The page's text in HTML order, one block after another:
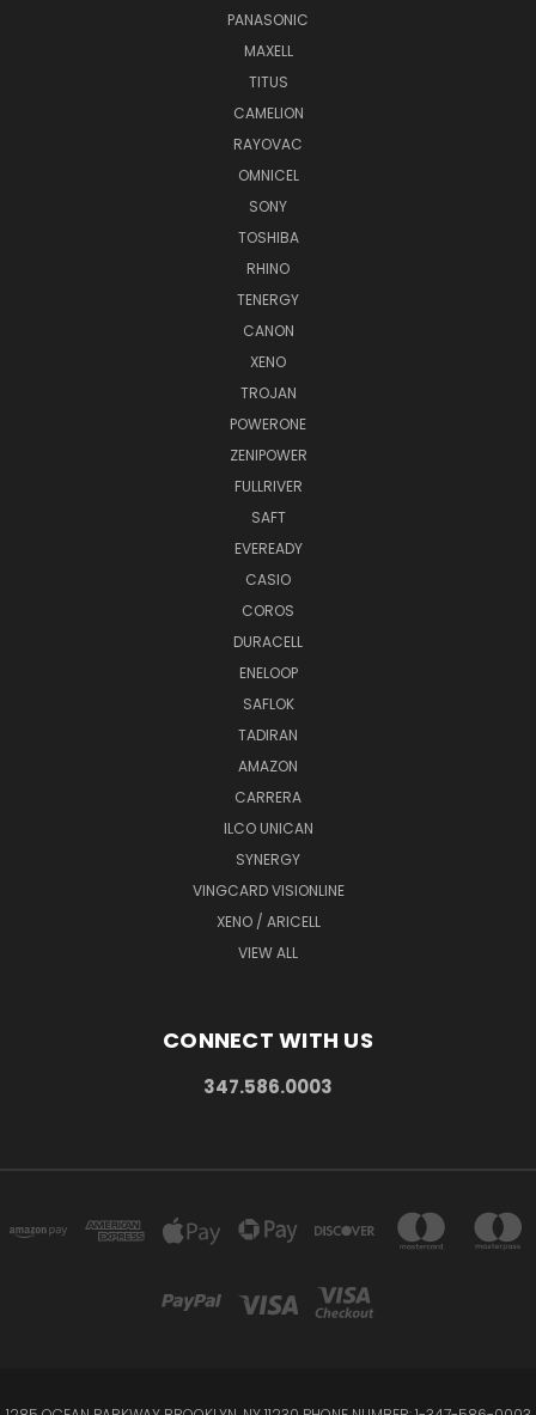
PANASONIC
MAXELL
TITUS
CAMELION
RAYOVAC
OMNICEL
SONY
TOSHIBA
RHINO
TENERGY
CANON
XENO
TROJAN
POWERONE
ZENIPOWER
FULLRIVER
SAFT
EVEREADY
CASIO
COROS
DURACELL
ENELOOP
SAFLOK
TADIRAN
AMAZON
CARRERA
ILCO UNICAN
SYNERGY
VINGCARD VISIONLINE
XENO / ARICELL
VIEW ALL
CONNECT WITH US
347.586.0003